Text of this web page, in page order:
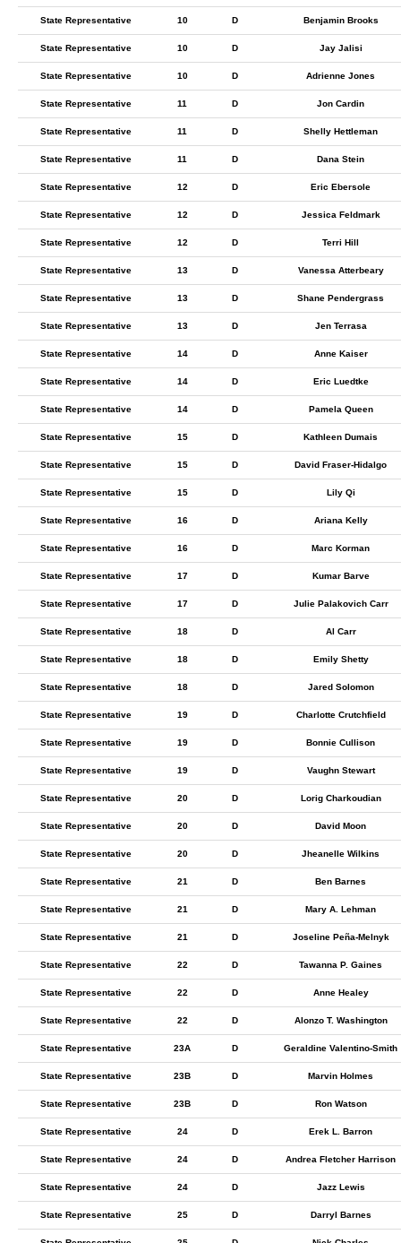
State Representative 10 D Benjamin Brooks
State Representative 10 D Jay Jalisi
State Representative 10 D Adrienne Jones
State Representative 11 D Jon Cardin
State Representative 11 D Shelly Hettleman
State Representative 11 D Dana Stein
State Representative 12 D Eric Ebersole
State Representative 12 D Jessica Feldmark
State Representative 12 D Terri Hill
State Representative 13 D Vanessa Atterbeary
State Representative 13 D Shane Pendergrass
State Representative 13 D Jen Terrasa
State Representative 14 D Anne Kaiser
State Representative 14 D Eric Luedtke
State Representative 14 D Pamela Queen
State Representative 15 D Kathleen Dumais
State Representative 15 D David Fraser-Hidalgo
State Representative 15 D Lily Qi
State Representative 16 D Ariana Kelly
State Representative 16 D Marc Korman
State Representative 17 D Kumar Barve
State Representative 17 D Julie Palakovich Carr
State Representative 18 D Al Carr
State Representative 18 D Emily Shetty
State Representative 18 D Jared Solomon
State Representative 19 D Charlotte Crutchfield
State Representative 19 D Bonnie Cullison
State Representative 19 D Vaughn Stewart
State Representative 20 D Lorig Charkoudian
State Representative 20 D David Moon
State Representative 20 D Jheanelle Wilkins
State Representative 21 D Ben Barnes
State Representative 21 D Mary A. Lehman
State Representative 21 D Joseline Peña-Melnyk
State Representative 22 D Tawanna P. Gaines
State Representative 22 D Anne Healey
State Representative 22 D Alonzo T. Washington
State Representative 23A D Geraldine Valentino-Smith
State Representative 23B D Marvin Holmes
State Representative 23B D Ron Watson
State Representative 24 D Erek L. Barron
State Representative 24 D Andrea Fletcher Harrison
State Representative 24 D Jazz Lewis
State Representative 25 D Darryl Barnes